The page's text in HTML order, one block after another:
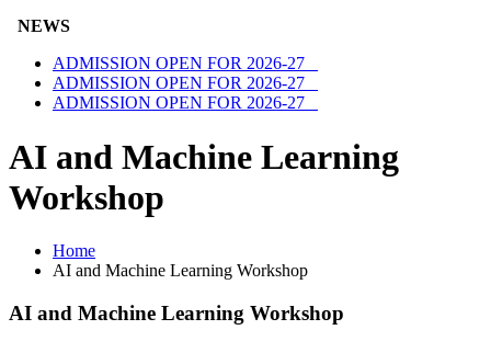
NEWS
ADMISSION OPEN FOR 2026-27
ADMISSION OPEN FOR 2026-27
ADMISSION OPEN FOR 2026-27
AI and Machine Learning
Workshop
Home
AI and Machine Learning Workshop
AI and Machine Learning Workshop